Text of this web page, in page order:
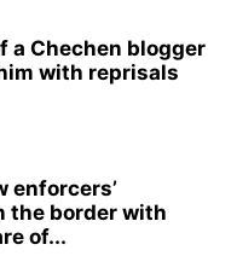
a Chechen blogger
with reprisals
enforcers’
the border with
of...